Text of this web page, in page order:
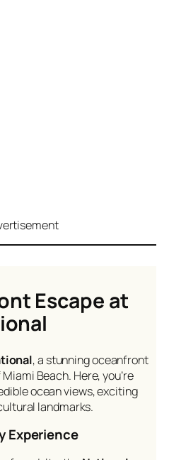
Escape at
, a stunning oceanfront
Beach. Here, you’re
ocean views, exciting
landmarks.
Experience